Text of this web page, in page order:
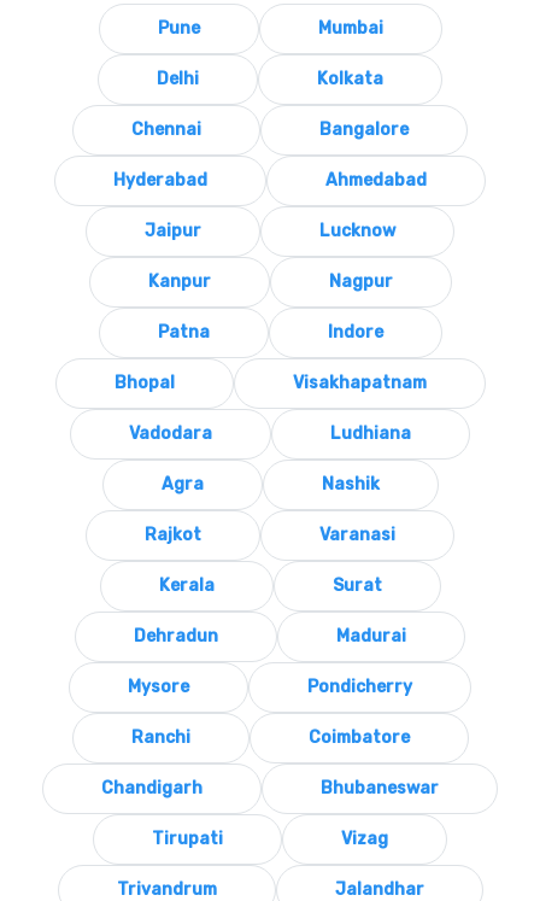
Pune Mumbai
Delhi Kolkata
Chennai Bangalore
Hyderabad Ahmedabad
Jaipur Lucknow
Kanpur Nagpur
Patna Indore
Bhopal Visakhapatnam
Vadodara Ludhiana
Agra Nashik
Rajkot Varanasi
Kerala Surat
Dehradun Madurai
Mysore Pondicherry
Ranchi Coimbatore
Chandigarh Bhubaneswar
Tirupati Vizag
Trivandrum Jalandhar